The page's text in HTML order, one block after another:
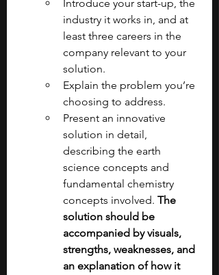
Introduce your start-up, the
industry it works in, and at
least three careers in the
company relevant to your
solution.
Explain the problem you’re
choosing to address.
Present an innovative
solution in detail,
describing the earth
science concepts and
fundamental chemistry
concepts involved. The
solution should be
accompanied by visuals,
strengths, weaknesses, and
an explanation of how it